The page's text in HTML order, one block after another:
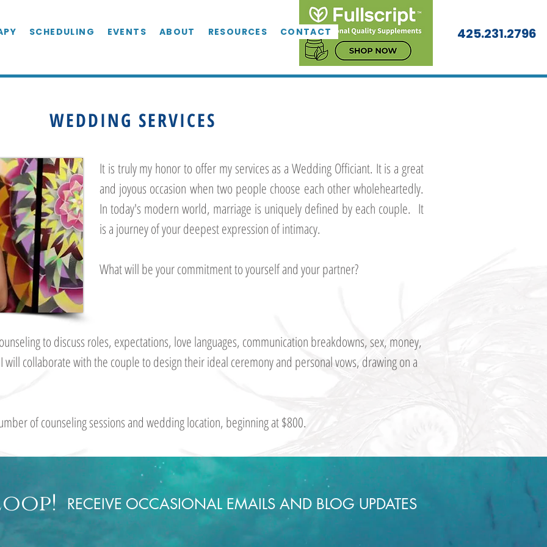
425.231.2796
SCHEDULING EVENTS ABOUT RESOURCES CONTACT
WEDDING SERVICES
It is truly my honor to offer my services as a Wedding Officiant. It is a great
and joyous occasion when two people choose each other wholeheartedly.
In today's modern world, marriage is uniquely defined by each couple. It
is a journey of your deepest expression of intimacy.
What will be your commitment to yourself and your partner?
to discuss roles, expectations, love languages, communication breakdowns, sex, money,
I will collaborate with the couple to design their ideal ceremony and personal vows, drawing on a
of counseling sessions and wedding location, beginning at $800.
RECEIVE OCCASIONAL EMAILS AND BLOG UPDATES